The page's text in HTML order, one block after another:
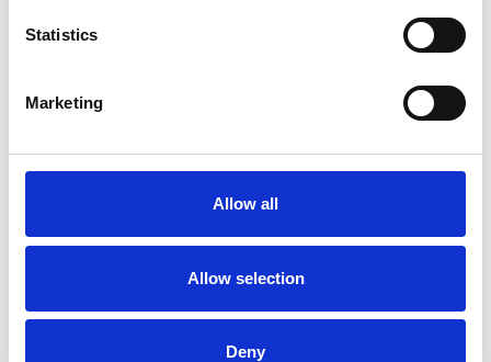
Statistics
Marketing
Allow all
Allow selection
Deny
Wheelchair lifts
Products
Spacefloor® LX
Rails
Information